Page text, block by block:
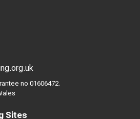
no 01606472.
Sites